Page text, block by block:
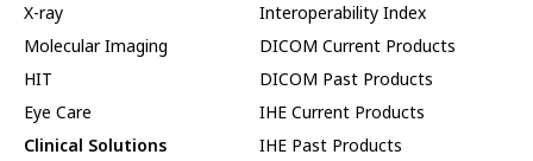
X-ray
Molecular Imaging
HIT
Eye Care
Clinical Solutions
Interoperability Index
DICOM Current Products
DICOM Past Products
IHE Current Products
IHE Past Products